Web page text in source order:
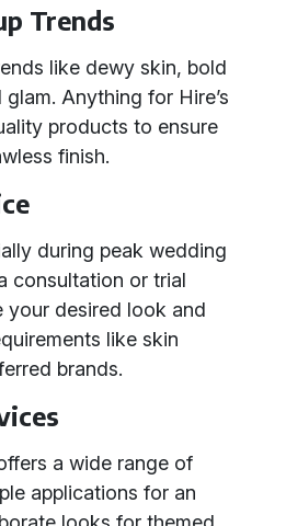
Trends
like dewy skin, bold
Anything for Hire’s
products to ensure
finish.
during peak wedding
consultation or trial
your desired look and
like skin
brands.
a wide range of
applications for an